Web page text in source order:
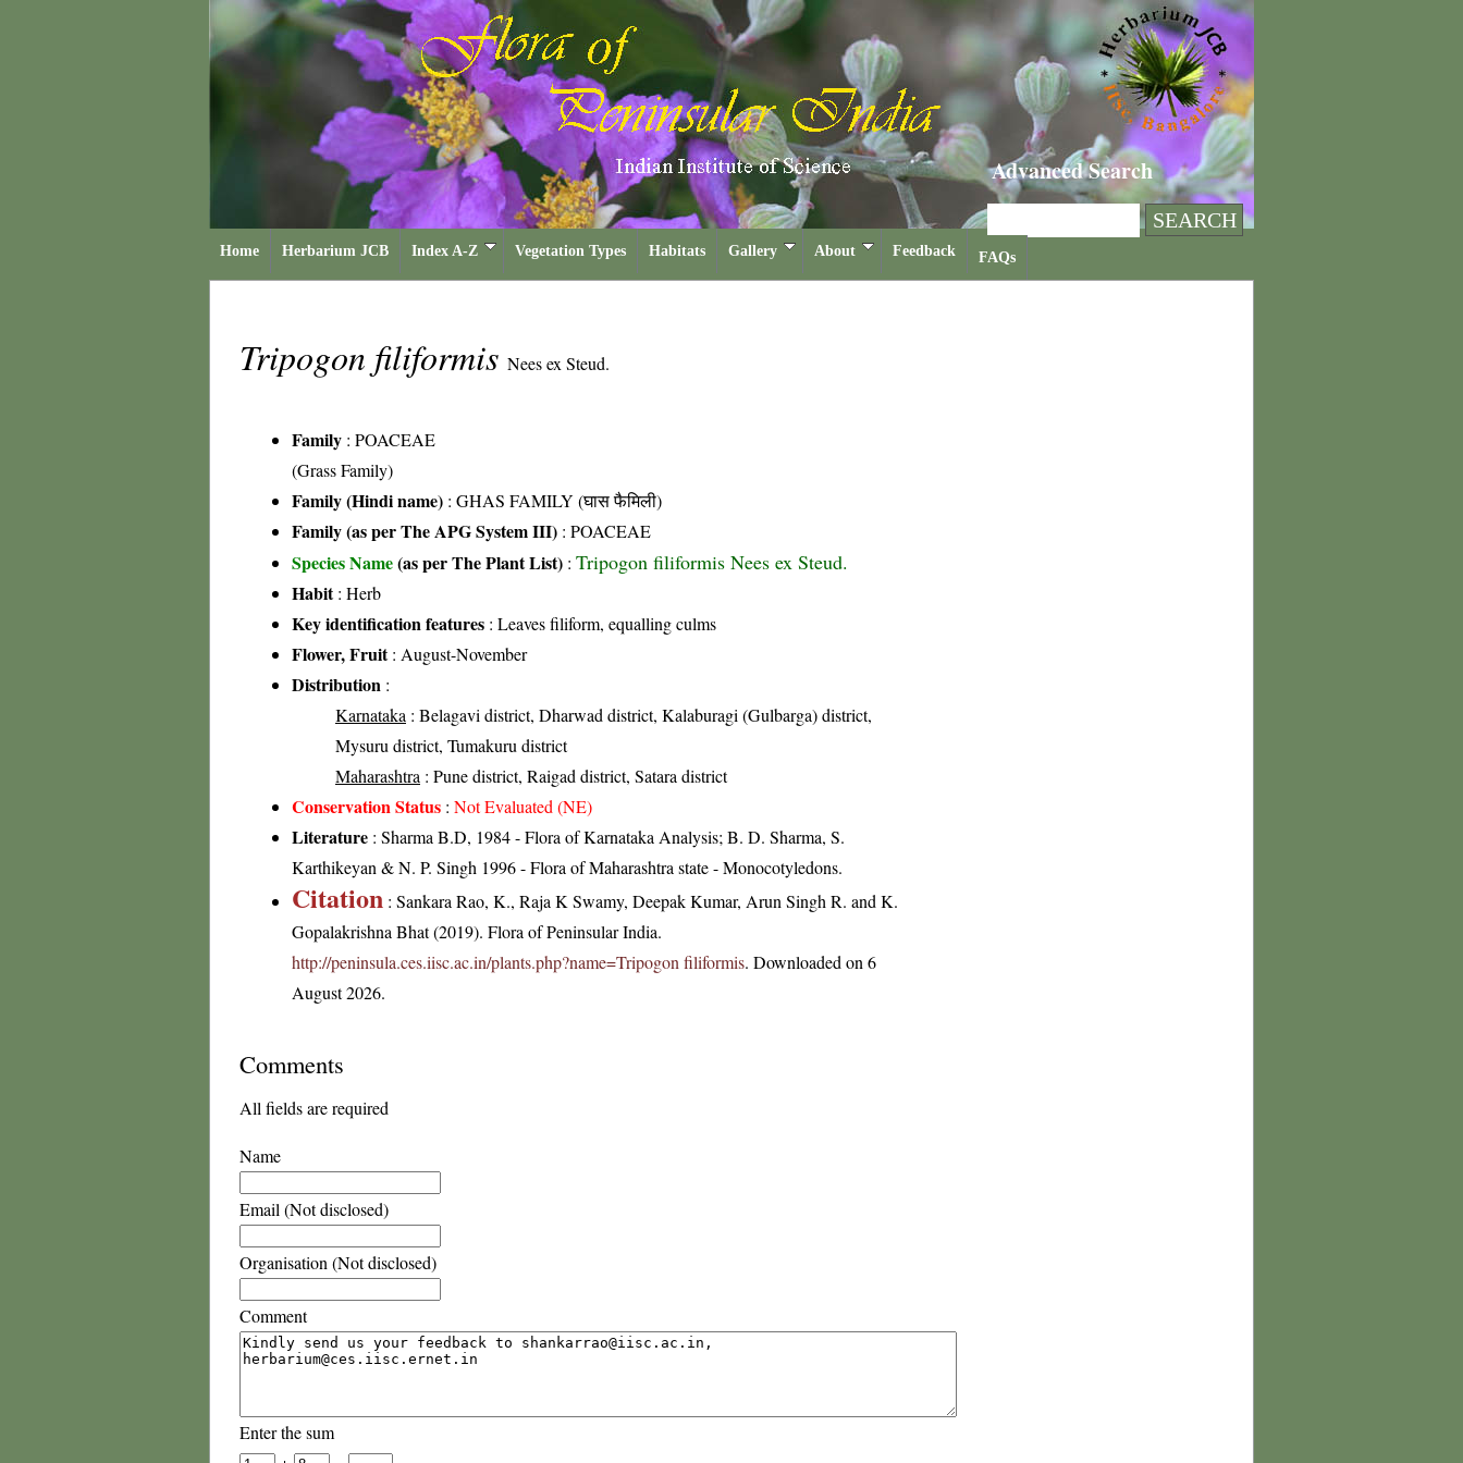
Advanced Search
Home Herbarium JCB Index A-Z Vegetation Types Habitats Gallery About Feedback FAQs
Tripogon filiformis Nees ex Steud.
Family : POACEAE
(Grass Family)
Family (Hindi name) : GHAS FAMILY (घास फैमिली)
Family (as per The APG System III) : POACEAE
Species Name(as per The Plant List) : Tripogon filiformis Nees ex Steud.
Habit: Herb
Key identification features : Leaves filiform, equalling culms
Flower, Fruit: August-November
Distribution :
Karnataka : Belagavi district, Dharwad district, Kalaburagi (Gulbarga) district,
Mysuru district, Tumakuru district
Maharashtra : Pune district, Raigad district, Satara district
Conservation Status : Not Evaluated (NE)
Literature : Sharma B.D, 1984 - Flora of Karnataka Analysis; B. D. Sharma, S.
Karthikeyan & N. P. Singh 1996 - Flora of Maharashtra state - Monocotyledons.
Citation : Sankara Rao, K., Raja K Swamy, Deepak Kumar, Arun Singh R. and K.
Gopalakrishna Bhat (2019). Flora of Peninsular India.
http://peninsula.ces.iisc.ac.in/plants.php?name=Tripogon filiformis. Downloaded on 6
August 2026.
Comments
All fields are required
Name
Email (Not disclosed)
Organisation (Not disclosed)
Comment
Enter the sum